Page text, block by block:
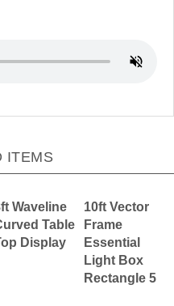
ITEMS
Waveline
Table
Display
10ft Vector
Frame
Essential
Light Box
Rectangle 5